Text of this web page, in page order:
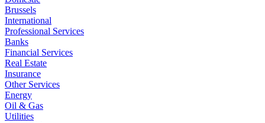
Brussels
International
Professional Services
Banks
Financial Services
Real Estate
Insurance
Other Services
Energy
Oil & Gas
Utilities